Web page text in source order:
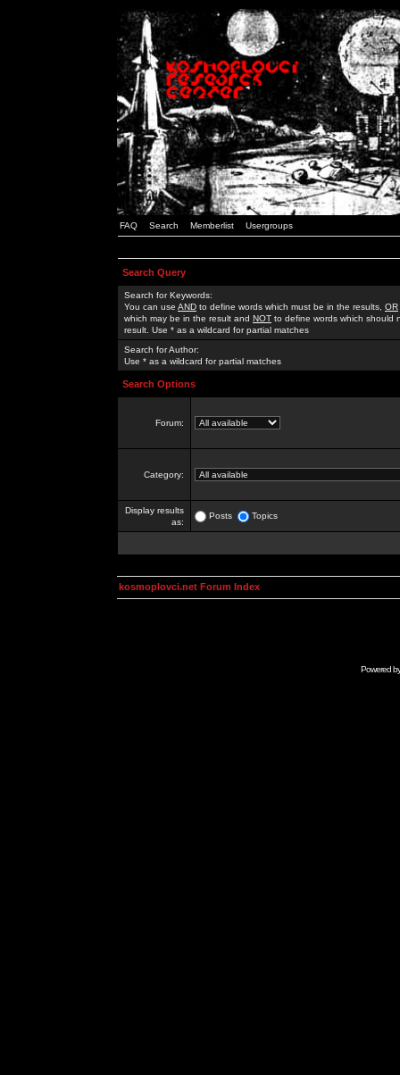
FAQ Search Memberlist Usergroups
Search Query
Search for Keywords:
You can use AND to define words which must be in the results, OR
which may be in the result and NOT to define words which should
result. Use * as a wildcard for partial matches
Search for Author:
Use * as a wildcard for partial matches
Search Options
Forum:
Category:
Display results
as:
Posts Topics
kosmoplovci.net Forum Index
Powered